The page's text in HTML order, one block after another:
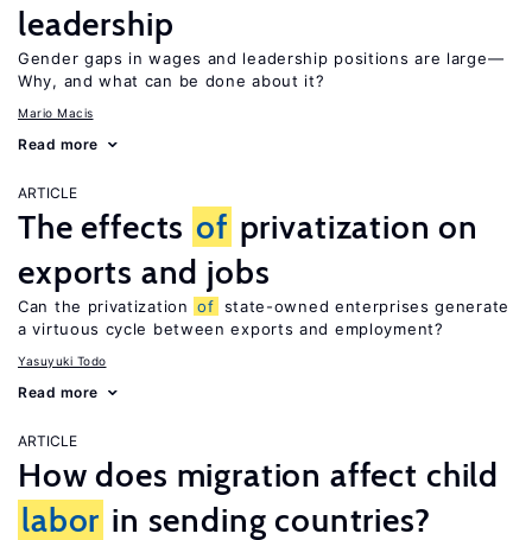
leadership
Gender gaps in wages and leadership positions are large—
Why, and what can be done about it?
Mario Macis
Read more
ARTICLE
The effects of privatization on
exports and jobs
Can the privatization of state-owned enterprises generate
a virtuous cycle between exports and employment?
Yasuyuki Todo
Read more
ARTICLE
How does migration affect child
labor in sending countries?